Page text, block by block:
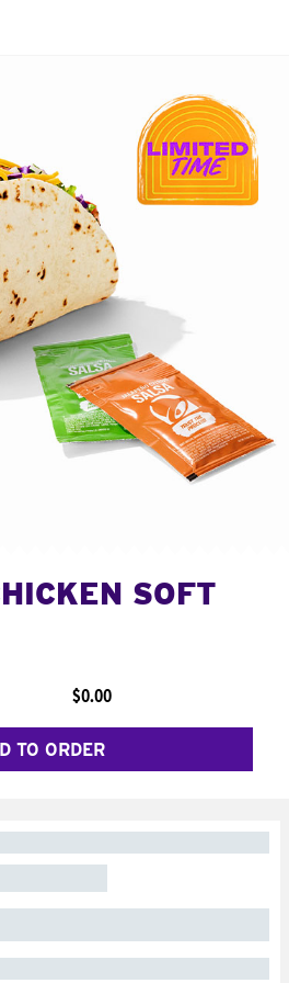
SOFT
$0.00
TO ORDER